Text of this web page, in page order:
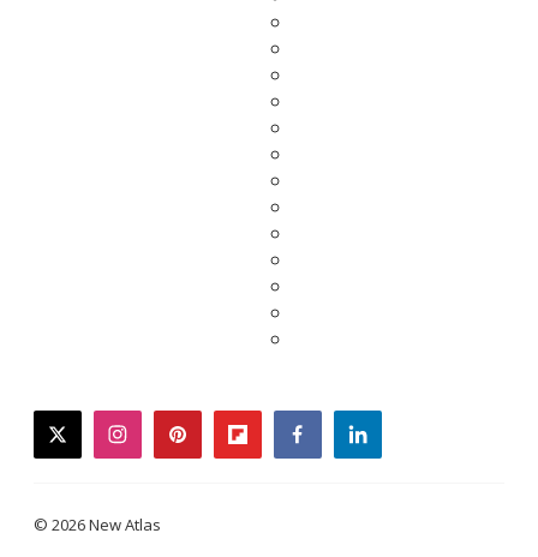
twitterinstagrampinterestflipboardfacebooklinkedin
© 2026 New Atlas